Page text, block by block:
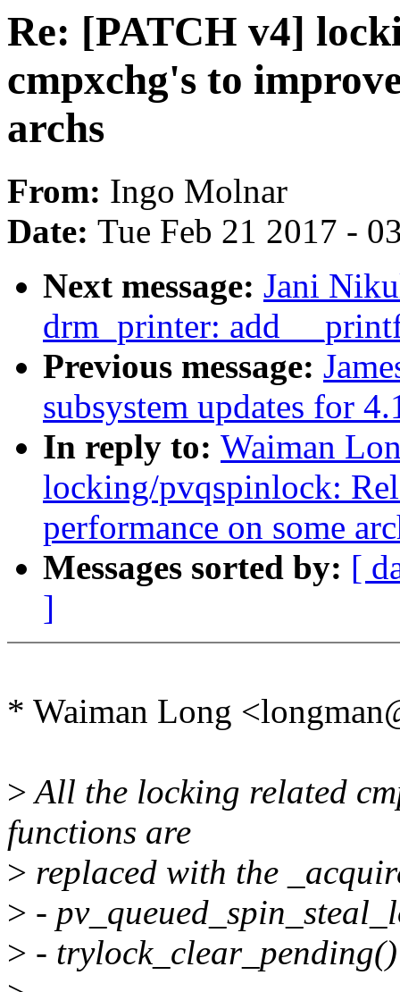
Re: [PATCH v4]
cmpxchg's to
archs
From: Ingo Molnar
Date: Tue Feb 21 2017 -
Next message: Jani
drm_printer: add
Previous message:
subsystem updates for
In reply to: Waiman
locking/pvqspinlock:
performance on some
Messages sorted by: [
]
* Waiman Long
>All the locking related
functions are
> replaced with the
> -
> - trylock_clear_pending()